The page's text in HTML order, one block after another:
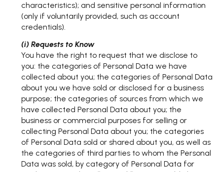
characteristics); and sensitive personal information
(only if voluntarily provided, such as account
credentials).
(i) Requests to Know
You have the right to request that we disclose to
you: the categories of Personal Data we have
collected about you; the categories of Personal Data
about you we have sold or disclosed for a business
purpose; the categories of sources from which we
have collected Personal Data about you; the
business or commercial purposes for selling or
collecting Personal Data about you; the categories
of Personal Data sold or shared about you, as well as
the categories of third parties to whom the Personal
Data was sold, by category of Personal Data for